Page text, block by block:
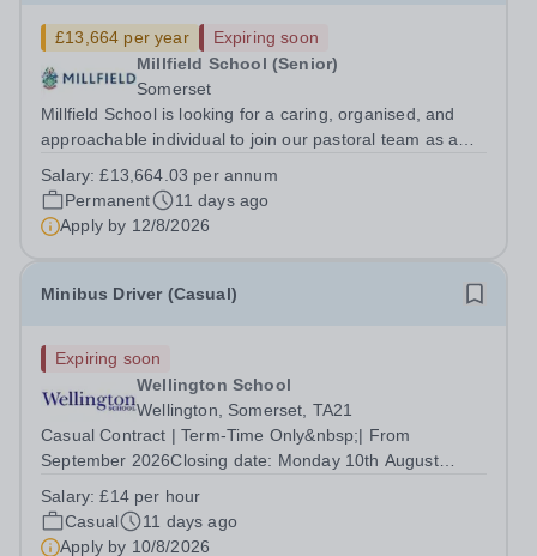
£13,664 per year
Expiring soon
Millfield School (Senior)
Somerset
Millfield School is looking for a caring, organised, and
approachable individual to join our pastoral team as a
daily life of one of our day houses, providing supervision
and support to...
Salary:£13,664.03 per annum
Permanent
11 days ago
Apply by 12/8/2026
Minibus Driver (Casual)
Expiring soon
Wellington School
Wellington, Somerset, TA21
Casual Contract | Term-Time Only&nbsp;| From
September 2026Closing date: Monday 10th August
every day. Wellington School is looking to recruit
additional Casual Minibus Drivers to join our...
Salary:£14 per hour
Casual
11 days ago
Apply by 10/8/2026